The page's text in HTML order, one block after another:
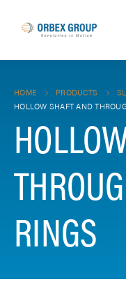
HOME PRODUCTS
HOLLOW SHAFT AND
RINGS